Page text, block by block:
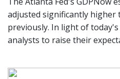
adjusted significantly higher
previously. In light of
analysts to raise their